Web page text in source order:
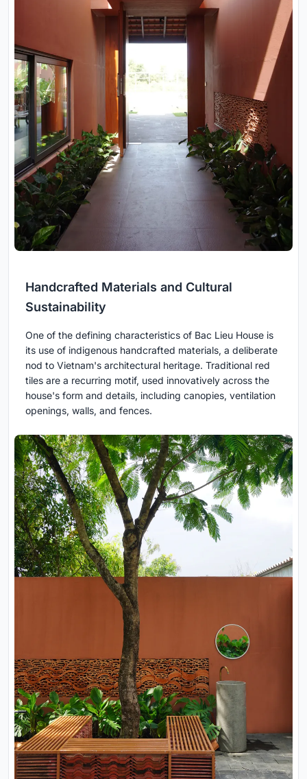
Handcrafted Materials and Cultural
Sustainability
One of the defining characteristics of Bac Lieu House is
its use of indigenous handcrafted materials, a deliberate
nod to Vietnam's architectural heritage. Traditional red
tiles are a recurring motif, used innovatively across the
house's form and details, including canopies, ventilation
openings, walls, and fences.